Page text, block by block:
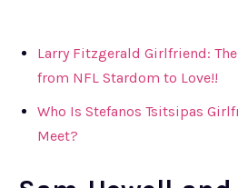
Larry Fitzgerald Girlfriend:
from NFL Stardom to Love!!
Who Is Stefanos Tsitsipas
Meet?